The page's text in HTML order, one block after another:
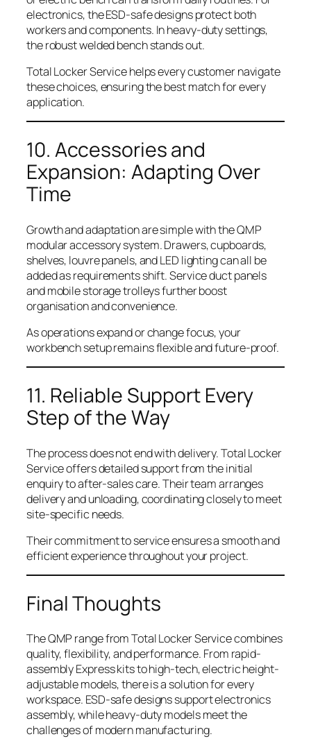
electronics, the ESD-safe designs protect both
workers and components. In heavy-duty settings,
the robust welded bench stands out.
Total Locker Service helps every customer navigate
these choices, ensuring the best match for every
application.
10. Accessories and
Expansion: Adapting Over
Time
Growth and adaptation are simple with the QMP
modular accessory system. Drawers, cupboards,
shelves, louvre panels, and LED lighting can all be
added as requirements shift. Service duct panels
and mobile storage trolleys further boost
organisation and convenience.
As operations expand or change focus, your
workbench setup remains flexible and future-proof.
11. Reliable Support Every
Step of the Way
The process does not end with delivery. Total Locker
Service offers detailed support from the initial
enquiry to after-sales care. Their team arranges
delivery and unloading, coordinating closely to meet
site-specific needs.
Their commitment to service ensures a smooth and
efficient experience throughout your project.
Final Thoughts
The QMP range from Total Locker Service combines
quality, flexibility, and performance. From rapid-
assembly Express kits to high-tech, electric height-
adjustable models, there is a solution for every
workspace. ESD-safe designs support electronics
assembly, while heavy-duty models meet the
challenges of modern manufacturing.